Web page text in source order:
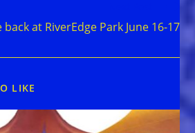
at RiverEdge Park June 16-17
LIKE